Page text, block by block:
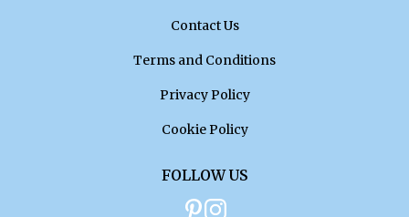
Contact Us
Terms and Conditions
Privacy Policy
Cookie Policy
FOLLOW US